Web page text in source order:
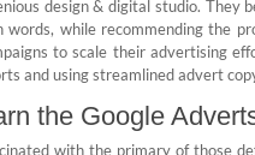
design & digital studio. They
words, while recommending the
to scale their advertising
and using streamlined advert
the Google
with the primary of those